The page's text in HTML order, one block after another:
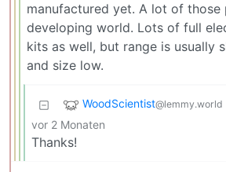
manufactured yet. A lot of those
developing world. Lots of full
kits as well, but range is usually
and size low.
WoodScientist@lemmy.world
vor 2 Monaten
Thanks!